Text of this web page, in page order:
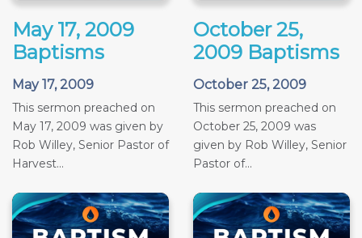
May 17, 2009
Baptisms
May 17, 2009
This sermon preached on
May 17, 2009 was given by
Rob Willey, Senior Pastor of
Harvest...
October 25,
2009 Baptisms
October 25, 2009
This sermon preached on
October 25, 2009 was
given by Rob Willey, Senior
Pastor of...